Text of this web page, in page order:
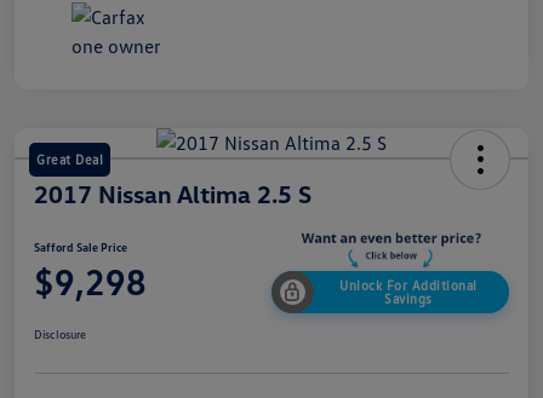
Great Deal
2017 Nissan Altima 2.5 S
Safford Sale Price
$9,298
Unlock For Additional
Savings
Disclosure